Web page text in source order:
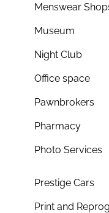
Menswear
Museum
Night Club
Office space
Pawnbrokers
Pharmacy
Photo Services
Prestige Cars
Print and